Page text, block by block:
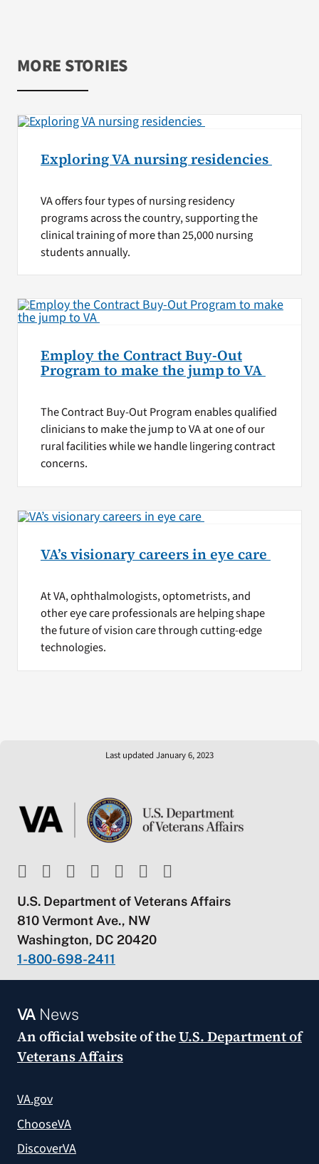
MORE STORIES
Exploring VA nursing residencies
VA offers four types of nursing residency
programs across the country, supporting the
clinical training of more than 25,000 nursing
students annually.
Employ the Contract Buy-Out
Program to make the jump to VA
The Contract Buy-Out Program enables qualified
clinicians to make the jump to VA at one of our
rural facilities while we handle lingering contract
concerns.
VA’s visionary careers in eye care
At VA, ophthalmologists, optometrists, and
other eye care professionals are helping shape
the future of vision care through cutting-edge
technologies.
Last updated January 6, 2023
U.S. Department of Veterans Affairs
810 Vermont Ave., NW
Washington, DC 20420
1-800-698-2411
VANews
An official website of theU.S. Department of
Veterans Affairs
VA.gov
ChooseVA
DiscoverVA